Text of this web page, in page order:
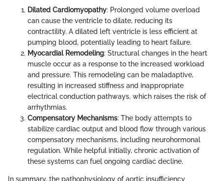
Dilated Cardiomyopathy: Prolonged volume overload
can cause the ventricle to dilate, reducing its
contractility. A dilated left ventricle is less efficient at
pumping blood, potentially leading to heart failure.
Myocardial Remodeling: Structural changes in the heart
muscle occur as a response to the increased workload
and pressure. This remodeling can be maladaptive,
resulting in increased stiffness and inappropriate
electrical conduction pathways, which raises the risk of
arrhythmias.
Compensatory Mechanisms: The body attempts to
stabilize cardiac output and blood flow through various
compensatory mechanisms, including neurohormonal
regulation. While helpful initially, chronic activation of
these systems can fuel ongoing cardiac decline.
In summary, the pathophysiology of aortic insufficiency